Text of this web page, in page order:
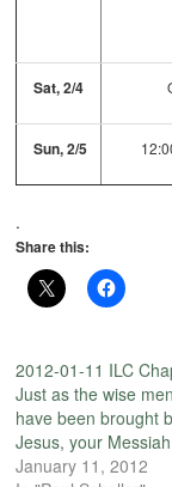
Sat, 2/4
Sun, 2/5
.
Share this:
2012-01-11 ILC
Just as the wise
have been brought
Jesus, your
January 11, 2012